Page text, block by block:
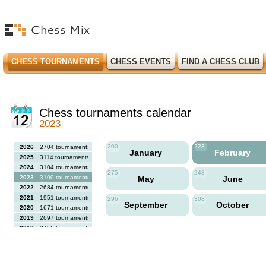
CHESS TOURNAMENTS CHESS EVENTS FIND A CHESS CLUB
Chess tournaments calendar
2023
2026
2704 tournaments
2025
3114 tournaments
2024
3104 tournaments
2023
3100 tournaments
2022
2684 tournaments
2021
1951 tournaments
2020
1671 tournaments
2019
2697 tournaments
2018
2456 tournaments
200
January
223
February
275
May
243
June
296
September
308
October